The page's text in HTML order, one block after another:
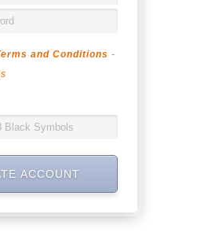
and Conditions -